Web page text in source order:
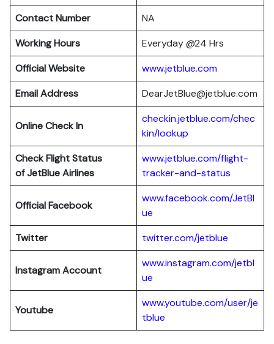
Contact Number
NA
Working Hours
Everyday @24 Hrs
Official Website
www.jetblue.com
Email Address
DearJetBlue@jetblue.com
Online Check In
checkin.jetblue.com/chec
kin/lookup
Check Flight Status
of JetBlue Airlines
www.jetblue.com/flight-
tracker-and-status
Official Facebook
www.facebook.com/JetBl
ue
Twitter
twitter.com/jetblue
Instagram Account
www.instagram.com/jetbl
ue
Youtube
www.youtube.com/user/je
tblue